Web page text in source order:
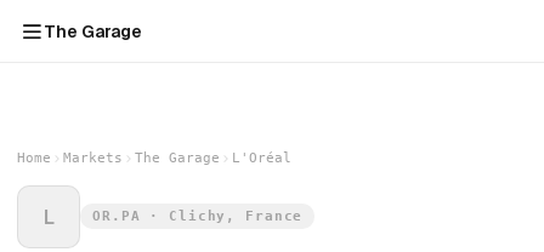
The Garage
Home Markets The Garage L'Oréal
L OR.PA · Clichy, France